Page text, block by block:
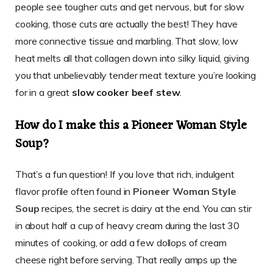
people see tougher cuts and get nervous, but for slow
cooking, those cuts are actually the best! They have
more connective tissue and marbling. That slow, low
heat melts all that collagen down into silky liquid, giving
you that unbelievably tender meat texture you’re looking
for in a great slow cooker beef stew.
How do I make this a Pioneer Woman Style
Soup?
That’s a fun question! If you love that rich, indulgent
flavor profile often found in Pioneer Woman Style
Soup recipes, the secret is dairy at the end. You can stir
in about half a cup of heavy cream during the last 30
minutes of cooking, or add a few dollops of cream
cheese right before serving. That really amps up the